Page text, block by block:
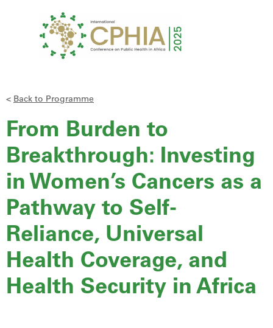
< Back to Programme
From Burden to
Breakthrough: Investing
in Women’s Cancers as a
Pathway to Self-
Reliance, Universal
Health Coverage, and
Health Security in Africa